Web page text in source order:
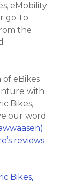
eMobility
go-to
the
eBikes
with
Bikes,
our word
reviews
Bikes,